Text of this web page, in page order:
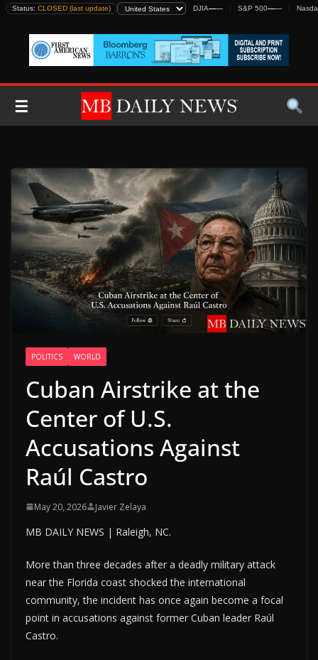
Skip
content
Status: CLOSED (last update) DJIA—— S&P 500——
☰
POLITICS WORLD
Cuban Airstrike at the
Center of U.S.
Accusations Against
Raúl Castro
May 20, 2026 Javier Zelaya
MB DAILY NEWS | Raleigh, NC.
More than three decades after a deadly military attack
near the Florida coast shocked the international
community, the incident has once again become a focal
point in accusations against former Cuban leader Raúl
Castro.